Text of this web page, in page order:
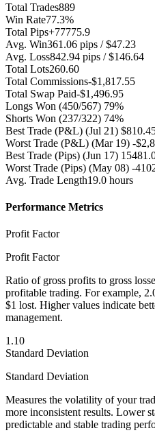
Total Trades889
Win Rate77.3%
Total Pips+77775.9
Avg. Win361.06 pips / $47.23
Avg. Loss842.94 pips / $146.64
Total Lots260.60
Total Commissions-$1,817.55
Total Swap Paid-$1,496.95
Longs Won (450/567) 79%
Shorts Won (237/322) 74%
Best Trade (P&L) (Jul 21)
Worst Trade (P&L) (Mar 19) -
Best Trade (Pips) (Jun 17)
Worst Trade (Pips) (May 08) -
Avg. Trade Length19.0 hours
Performance Metrics
Profit Factor
Profit Factor
Ratio of gross profits to gross
profitable trading. For example,
$1 lost. Higher values indicate
management.
1.10
Standard Deviation
Standard Deviation
Measures the volatility of your
more inconsistent results. Lower
predictable and stable trading